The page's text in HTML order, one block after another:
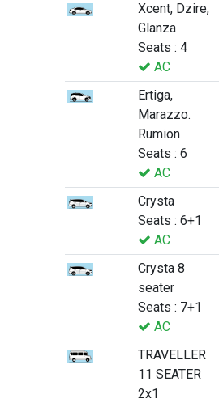
Xcent, Dzire,
Glanza
Seats : 4
AC
Ertiga,
Marazzo.
Rumion
Seats : 6
AC
Crysta
Seats : 6+1
AC
Crysta 8
seater
Seats : 7+1
AC
TRAVELLER
11 SEATER
2x1